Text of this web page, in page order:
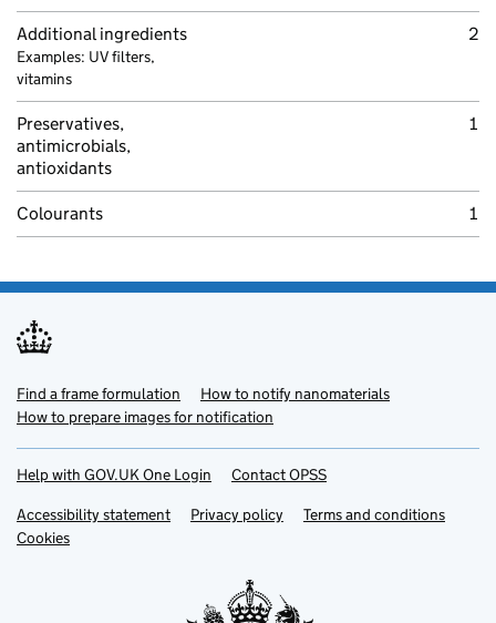
Additional ingredients
Examples: UV filters,
vitamins
2
Preservatives,
antimicrobials,
antioxidants
1
Colourants 1
Support links
Find a frame formulation (opens in new tab)
How to notify nanomaterials
How to prepare images for notification
Help with GOV.UK One Login (opens in new tab)
Contact OPSS
Accessibility statement
(opens in new tab)
Privacy policy (opens in new tab)
Terms and conditions
Cookies